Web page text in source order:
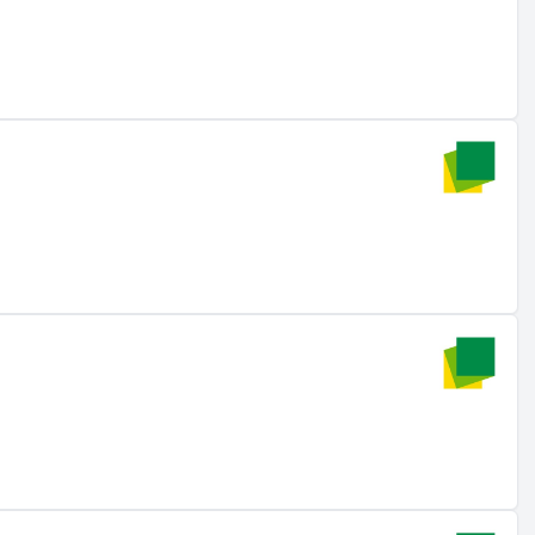
offers comprehensive services throughout the
commercial, and utility projects (source:solar-
customers, with a focus on utility-scale solar and
and has a pipeline that includes a 200 MW /
initiative is part of the 22 GW pipeline in photovoltaics,
market position (source:
energy-infrastructure-
million USD in February 2025, enabling the global